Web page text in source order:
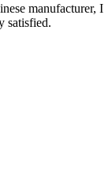
manufacturer, I
satisfied.